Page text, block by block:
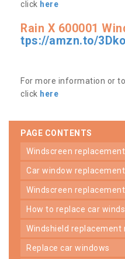
click here
Rain X 600001
tps://amzn.to/
For more information or
click here
PAGE CONTENTS
windscreen
car window replacement
windscreen replacement
how to replace car
windshield replacement
replace car windows